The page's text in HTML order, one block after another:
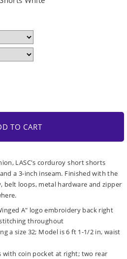
TO CART
LASC's corduroy short shorts
a 3-inch inseam. Finished with the
belt loops, metal hardware and zipper
A" logo embroidery back right
throughout
a size 32; Model is 6 ft 1-1/2 in, waist
with coin pocket at right; two rear